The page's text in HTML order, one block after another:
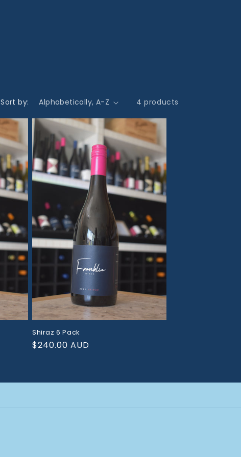
Sort by: 4 products
Shiraz 6 Pack
Regular
$240.00 AUD